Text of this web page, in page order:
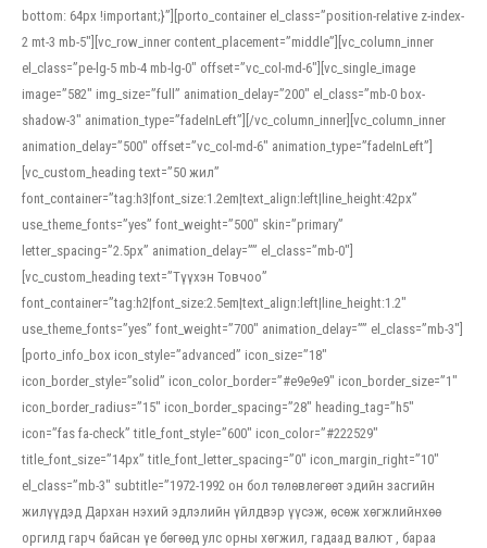
bottom: 64px !important;}”][porto_container el_class=”position-relative z-index-
2 mt-3 mb-5″][vc_row_inner content_placement=”middle”][vc_column_inner
el_class=”pe-lg-5 mb-4 mb-lg-0″ offset=”vc_col-md-6″][vc_single_image
image=”582″ img_size=”full” animation_delay=”200″ el_class=”mb-0 box-
shadow-3″ animation_type=”fadeInLeft”][/vc_column_inner][vc_column_inner
animation_delay=”500″ offset=”vc_col-md-6″ animation_type=”fadeInLeft”]
[vc_custom_heading text=”50 жил”
font_container=”tag:h3|font_size:1.2em|text_align:left|line_height:42px”
use_theme_fonts=”yes” font_weight=”500″ skin=”primary”
letter_spacing=”2.5px” animation_delay=”” el_class=”mb-0″]
[vc_custom_heading text=”Түүхэн Товчоо”
font_container=”tag:h2|font_size:2.5em|text_align:left|line_height:1.2″
use_theme_fonts=”yes” font_weight=”700″ animation_delay=”” el_class=”mb-3″]
[porto_info_box icon_style=”advanced” icon_size=”18″
icon_border_style=”solid” icon_color_border=”#e9e9e9″ icon_border_size=”1″
icon_border_radius=”15″ icon_border_spacing=”28″ heading_tag=”h5″
icon=”fas fa-check” title_font_style=”600″ icon_color=”#222529″
title_font_size=”14px” title_font_letter_spacing=”0″ icon_margin_right=”10″
el_class=”mb-3″ subtitle=”1972-1992 он бол төлөвлөгөөт эдийн засгийн
жилүүдэд Дархан нэхий эдлэлийн үйлдвэр үүсэж, өсөж хөгжлийнхөө
оргилд гарч байсан үе бөгөөд улс орны хөгжил, гадаад валют , бараа